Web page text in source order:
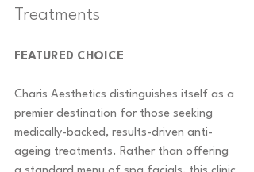
Treatments
FEATURED CHOICE
Charis Aesthetics distinguishes itself as a
premier destination for those seeking
medically-backed, results-driven anti-
ageing treatments. Rather than offering